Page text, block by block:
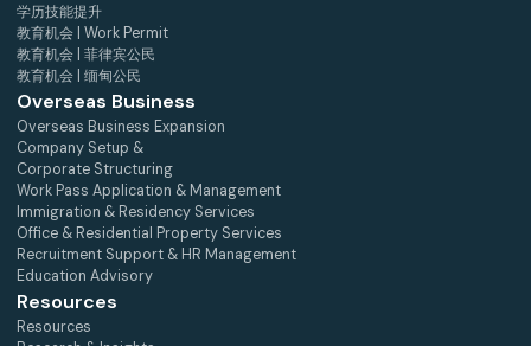
学历技能提升
教育机会 | Work Permit
教育机会 | 菲律宾公民
教育机会 | 缅甸公民
Overseas Business
Overseas Business Expansion
Company Setup &
Corporate Structuring
Work Pass Application & Management
Immigration & Residency Services
Office & Residential Property Services
Recruitment Support & HR Management
Education Advisory
Resources
Resources